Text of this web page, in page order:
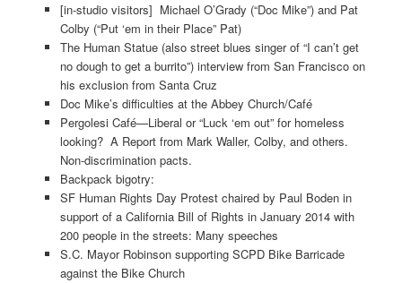
[in-studio visitors] Michael O’Grady (“Doc Mike”) and Pat
Colby (“Put ‘em in their Place” Pat)
The Human Statue (also street blues singer of “I can’t get
no dough to get a burrito”) interview from San Francisco on
his exclusion from Santa Cruz
Doc Mike’s difficulties at the Abbey Church/Café
Pergolesi Café—Liberal or “Luck ‘em out” for homeless
looking? A Report from Mark Waller, Colby, and others.
Non-discrimination pacts.
Backpack bigotry:
SF Human Rights Day Protest chaired by Paul Boden in
support of a California Bill of Rights in January 2014 with
200 people in the streets: Many speeches
S.C. Mayor Robinson supporting SCPD Bike Barricade
against the Bike Church